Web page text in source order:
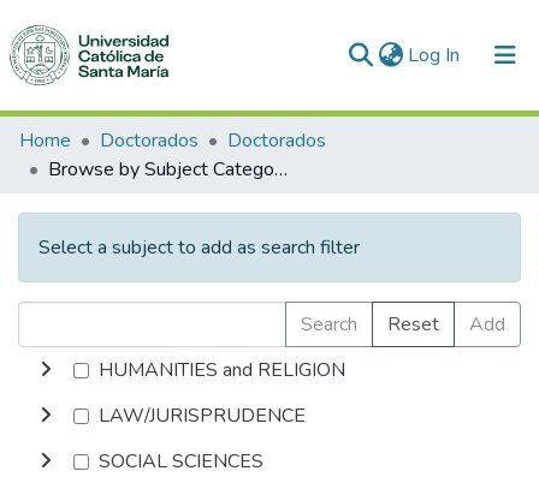
Log In (current)
Communities & Collections
All of DSpace
Home Doctorados
Doctorados
Browse by Subject Category
Select a subject to add as search filter
Search Reset
Add
HUMANITIES and RELIGION
LAW/JURISPRUDENCE
SOCIAL SCIENCES